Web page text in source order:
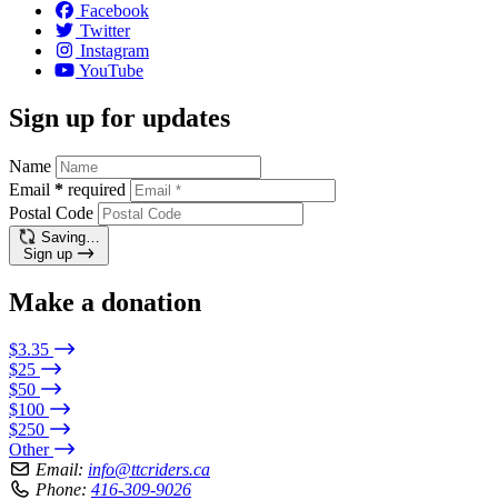
Facebook
Twitter
Instagram
YouTube
Sign up for updates
Name
Email * required
Postal Code
Saving…
Sign up
Make a donation
$3.35
$25
$50
$100
$250
Other
Email: info@ttcriders.ca
Phone: 416-309-9026